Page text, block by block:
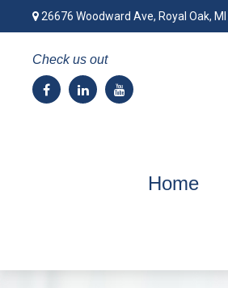
26676 Woodward Ave,Royal Oak, MI
Check us out
Home